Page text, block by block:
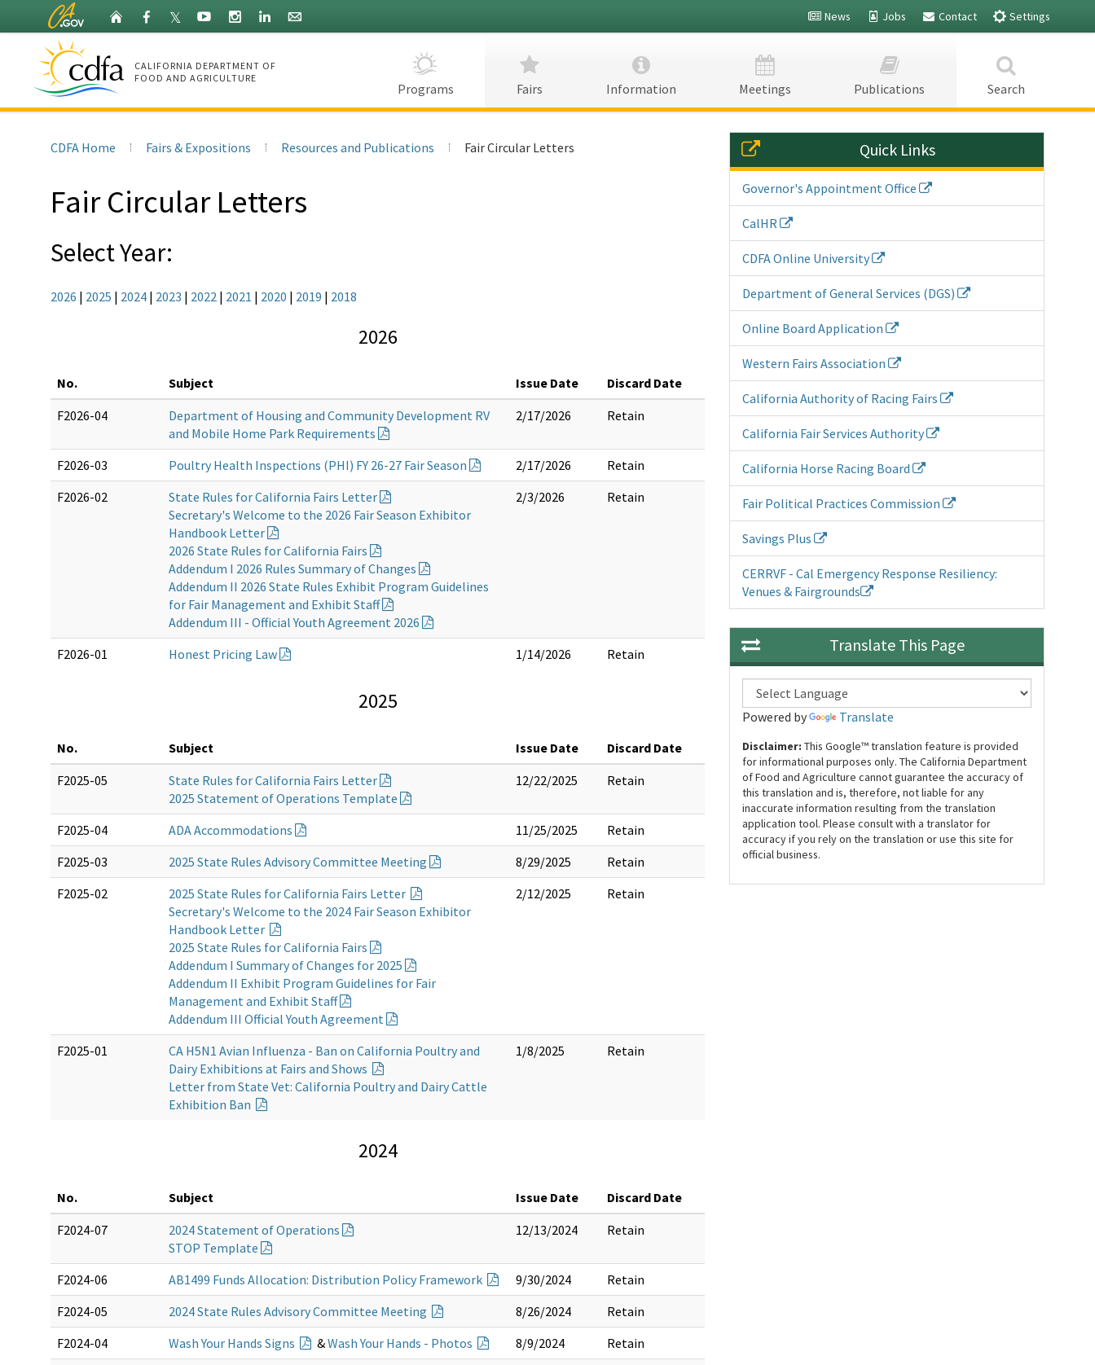
Content
Home Facebook
𝕏
(Twitter)
YouTubeInstagramLinkedIn News Jobs Contact Settings
CALIFORNIA DEPARTMENT OF
FOOD AND AGRICULTURE
CDFA
Programs Fairs Information Fairs -
Meetings Fairs -
Publications Search
CDFA Home Fairs & Expositions Resources and Publications Fair Circular Letters
Fair Circular Letters
Select Year:
2026 | 2025 | 2024 | 2023 | 2022 | 2021 | 2020 | 2019 | 2018
2026
No. Subject Issue Date
Discard Date
F2026-04
Department of Housing and Community Development RV
and Mobile Home Park Requirements
2/17/2026 Retain
F2026-03 Poultry Health Inspections (PHI) FY 26-27 Fair Season 2/17/2026
Retain
F2026-02
State Rules for California Fairs Letter
Secretary's Welcome to the 2026 Fair Season Exhibitor
Handbook Letter
2026 State Rules for California Fairs
Addendum I 2026 Rules Summary of Changes
Addendum II 2026 State Rules Exhibit Program Guidelines
for Fair Management and Exhibit Staff
Addendum III - Official Youth Agreement 2026
2/3/2026 Retain
F2026-01 Honest Pricing Law 1/14/2026 Retain
2025
No. Subject Issue Date
Discard Date
F2025-05
State Rules for California Fairs Letter
2025 Statement of Operations Template
12/22/2025 Retain
F2025-04 ADA Accommodations 11/25/2025
Retain
F2025-03
2025 State Rules Advisory Committee Meeting 8/29/2025
Retain
F2025-02
2025 State Rules for California Fairs Letter
Secretary's Welcome to the 2024 Fair Season Exhibitor
Handbook Letter
2025 State Rules for California Fairs
Addendum I Summary of Changes for 2025
Addendum II Exhibit Program Guidelines for Fair
Management and Exhibit Staff
Addendum III Official Youth Agreement
2/12/2025 Retain
F2025-01
CA H5N1 Avian Influenza - Ban on California Poultry and
Dairy Exhibitions at Fairs and Shows
Letter from State Vet: California Poultry and Dairy Cattle
Exhibition Ban
1/8/2025 Retain
2024
No. Subject Issue Date
Discard Date
F2024-07
2024 Statement of Operations
STOP Template
12/13/2024 Retain
F2024-06 AB1499 Funds Allocation: Distribution Policy Framework 9/30/2024
Retain
F2024-05
2024 State Rules Advisory Committee Meeting 8/26/2024
Retain
F2024-04
Wash Your Hands Signs &Wash Your Hands - Photos 8/9/2024
Retain
Quick Links
Governor's Appointment Office
CalHR
CDFA Online University
Department of General Services (DGS)
Online Board Application
Western Fairs Association
California Authority of Racing Fairs
California Fair Services Authority
California Horse Racing Board
Fair Political Practices Commission
Savings Plus
CERRVF - Cal Emergency Response Resiliency:
Venues & Fairgrounds
Translate This Page
Powered by Translate
Disclaimer: This Google™ translation feature is provided
for informational purposes only. The California Department
of Food and Agriculture cannot guarantee the accuracy of
this translation and is, therefore, not liable for any
inaccurate information resulting from the translation
application tool. Please consult with a translator for
accuracy if you rely on the translation or use this site for
official business.